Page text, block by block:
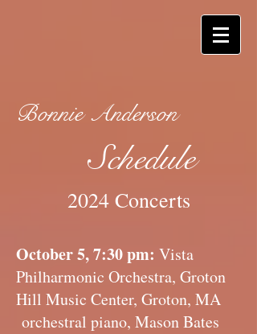
Bonnie Anderson
Schedule
2024 Concerts
October 5, 7:30 pm: Vista
Philharmonic Orchestra, Groton
Hill Music Center, Groton, MA
orchestral piano, Mason Bates